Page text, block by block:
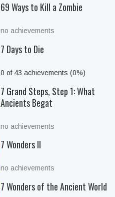
69 Ways to Kill a Zombie
no achievements
7 Days to Die
0 of 43 achievements (0%)
7 Grand Steps, Step 1: What
Ancients Begat
no achievements
7 Wonders II
no achievements
7 Wonders of the Ancient World